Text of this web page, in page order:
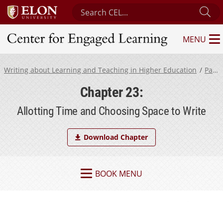
Search Center for Engaged Learning
Center for Engaged Learning
MENU
Writing about Learning and Teaching in Higher Education Part 5
Chapter 23:
Allotting Time and Choosing Space to Write
Download Chapter
BOOK MENU